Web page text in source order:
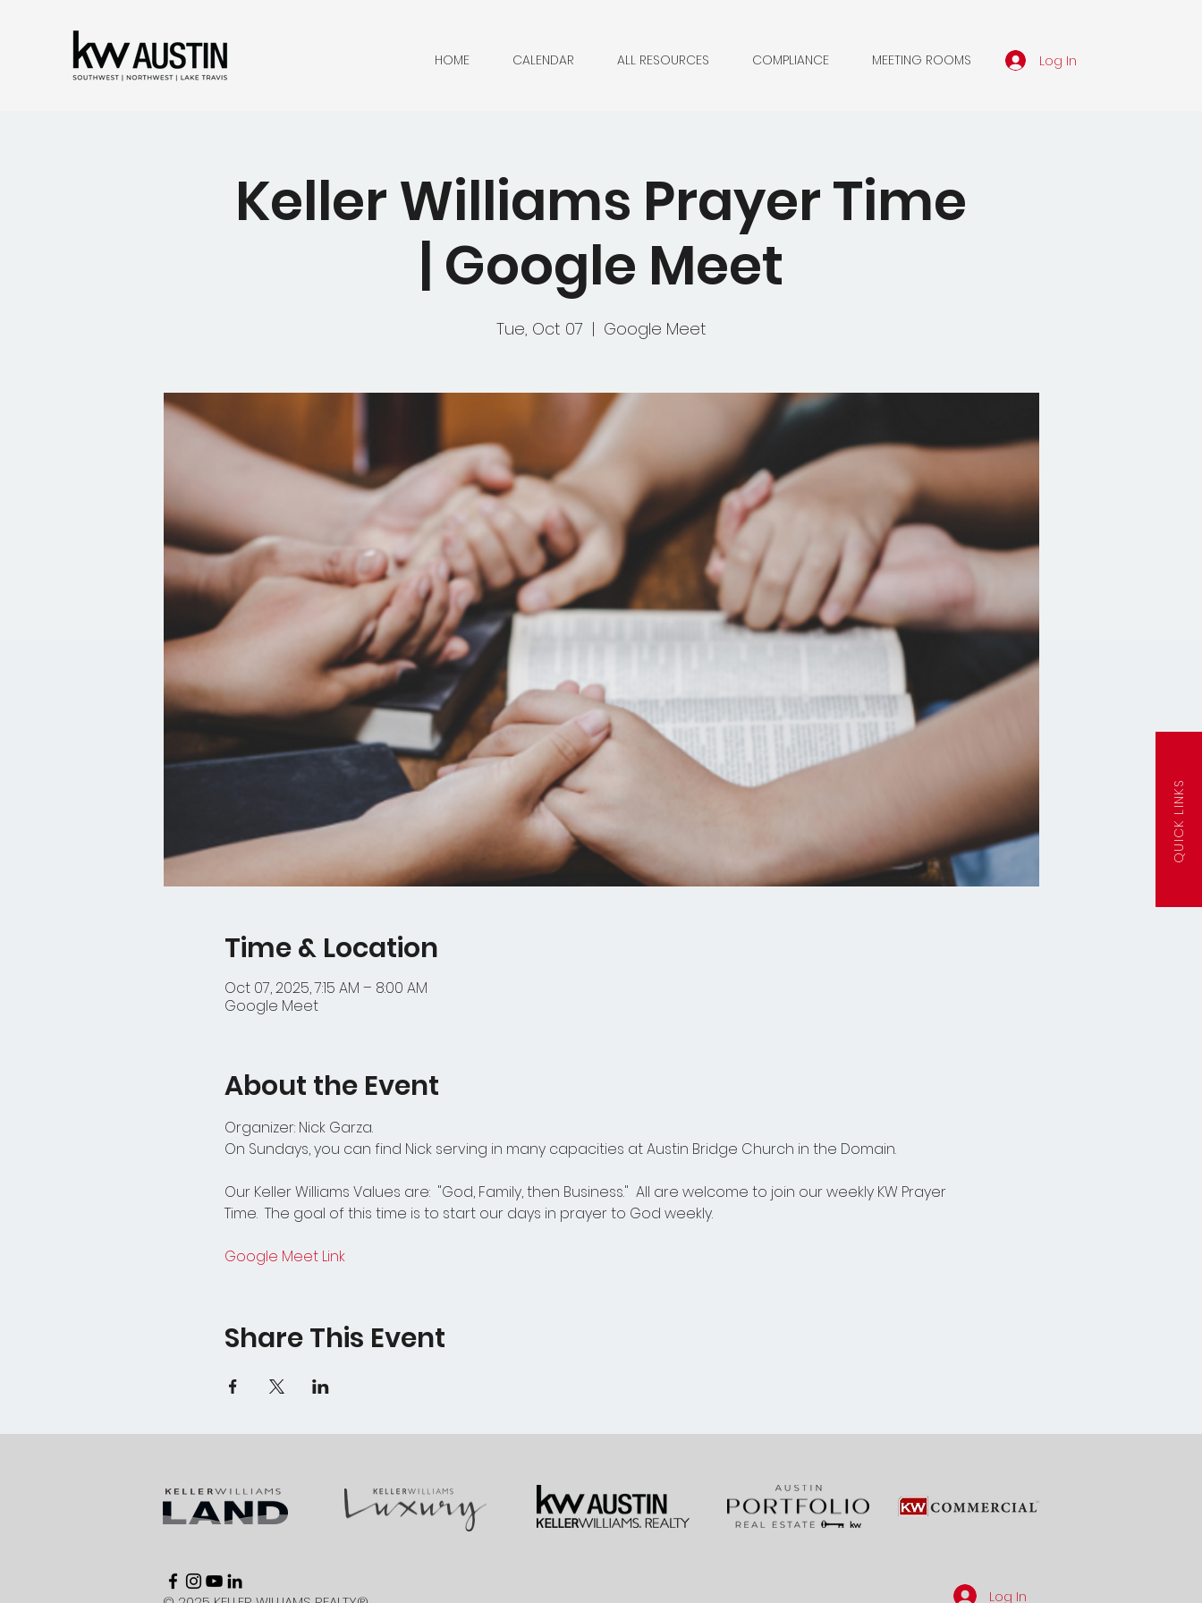
HOME CALENDAR ALL RESOURCES COMPLIANCE MEETING ROOMS Log In
QUICK LINKS
Keller Williams Prayer Time
| Google Meet
Tue, Oct 07
  |
Google Meet
Time & Location
Oct 07, 2025, 7:15 AM – 8:00 AM
Google Meet
About the Event
Organizer: Nick Garza.
On Sundays, you can find Nick serving in many capacities at Austin Bridge Church in the Domain.
Our Keller Williams Values are:  "God, Family, then Business."  All are welcome to join our weekly KW Prayer
Time.  The goal of this time is to start our days in prayer to God weekly.
Google Meet Link
Share This Event
Log In